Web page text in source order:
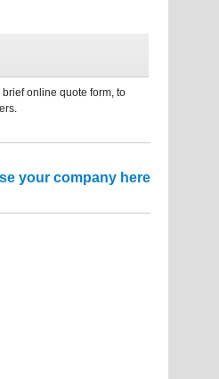
online quote form, to
your company here